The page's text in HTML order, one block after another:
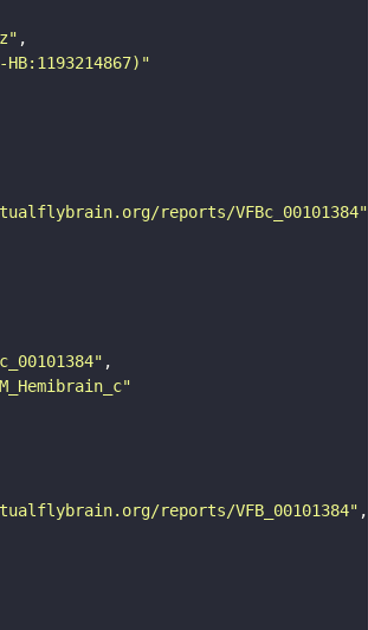
HB:1193214867)"
reports/VFBc_00101384"
reports/VFB_00101384"